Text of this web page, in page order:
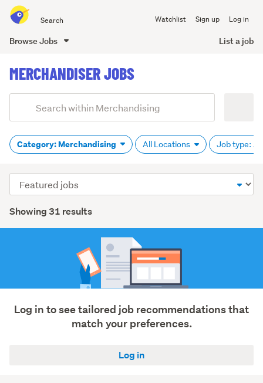
all
Watchlist Sign up Log in
Browse Jobs List a job
content
MERCHANDISER JOBS
Search
(optional)
Category: Merchandising All Locations Job type:
Showing 31 results
Sort
order
Log in to see tailored job recommendations that
match your preferences.
Log in